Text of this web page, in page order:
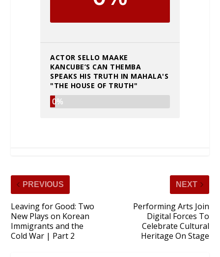
ACTOR SELLO MAAKE
KANCUBE’S CAN THEMBA
SPEAKS HIS TRUTH IN MAHALA'S
"THE HOUSE OF TRUTH"
0%
PREVIOUS
Leaving for Good: Two
New Plays on Korean
Immigrants and the
Cold War | Part 2
NEXT
Performing Arts Join
Digital Forces To
Celebrate Cultural
Heritage On Stage